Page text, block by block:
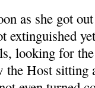
as she got
extinguished
looking for
the Host